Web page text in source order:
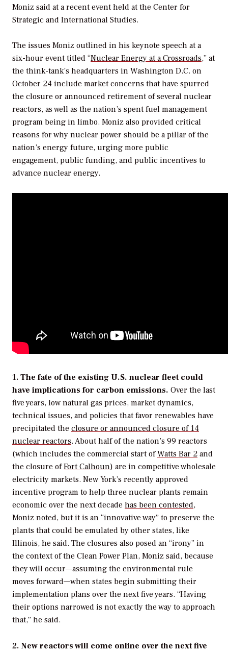
Moniz said at a recent event held at the Center for
Strategic and International Studies.
The issues Moniz outlined in his keynote speech at a
six-hour event titled “Nuclear Energy at a Crossroads,” at
the think-tank’s headquarters in Washington D.C. on
October 24 include market concerns that have spurred
the closure or announced retirement of several nuclear
reactors, as well as the nation’s spent fuel management
program being in limbo. Moniz also provided critical
reasons for why nuclear power should be a pillar of the
nation’s energy future, urging more public
engagement, public funding, and public incentives to
advance nuclear energy.
1. The fate of the existing U.S. nuclear fleet could
have implications for carbon emissions. Over the last
five years, low natural gas prices, market dynamics,
technical issues, and policies that favor renewables have
precipitated the closure or announced closure of 14
nuclear reactors. About half of the nation’s 99 reactors
(which includes the commercial start ofWatts Bar 2 and
the closure ofFort Calhoun) are in competitive wholesale
electricity markets. New York’s recently approved
incentive program to help three nuclear plants remain
economic over the next decade has been contested,
Moniz noted, but it is an “innovative way” to preserve the
plants that could be emulated by other states, like
Illinois, he said. The closures also posed an “irony” in
the context of the Clean Power Plan, Moniz said, because
they will occur—assuming the environmental rule
moves forward—when states begin submitting their
implementation plans over the next five years. “Having
their options narrowed is not exactly the way to approach
that,” he said.
2. New reactors will come online over the next five